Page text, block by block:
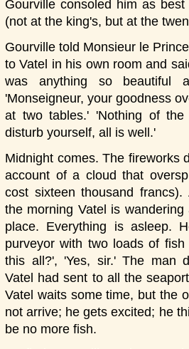
Gourville consoled him as
(not at the king's, but at the
Gourville told Monsieur le
to Vatel in his own room and
was anything so beautiful
'Monseigneur, your goodness
at two tables.' 'Nothing of
disturb yourself, all is well.'
Midnight comes. The fireworks
account of a cloud that
cost sixteen thousand
the morning Vatel is
place. Everything is asleep.
purveyor with two loads of
this all?', 'Yes, sir.' The man
Vatel had sent to all the
Vatel waits some time, but the
not arrive; he gets excited; he
be no more fish.